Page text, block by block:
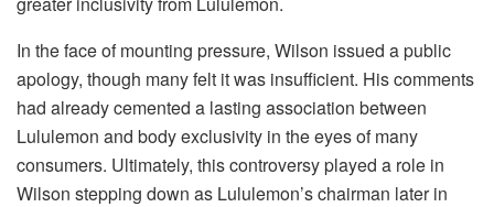
In the face of mounting pressure, Wilson issued a public
apology, though many felt it was insufficient. His comments
had already cemented a lasting association between
Lululemon and body exclusivity in the eyes of many
consumers. Ultimately, this controversy played a role in
Wilson stepping down as Lululemon’s chairman later in